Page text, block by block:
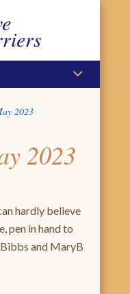
2023
2023
hardly believe
pen in hand to
and MaryB